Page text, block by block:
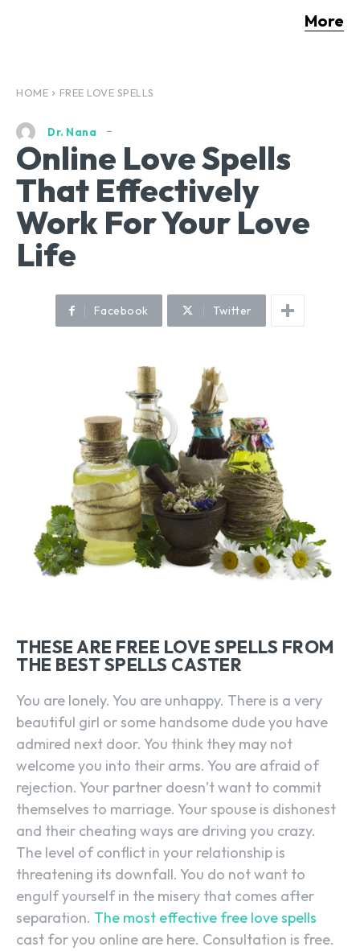
More
HOME FREE LOVE SPELLS
Dr. Nana
Online Love Spells
That Effectively
Work For Your Love
Life
Facebook Twitter
THESE ARE FREE LOVE SPELLS FROM
THE BEST SPELLS CASTER
You are lonely. You are unhappy. There is a very
beautiful girl or some handsome dude you have
admired next door. You think they may not
welcome you into their arms. You are afraid of
rejection. Your partner doesn’t want to commit
themselves to marriage. Your spouse is dishonest
and their cheating ways are driving you crazy.
The level of conflict in your relationship is
threatening its downfall. You do not want to
engulf yourself in the misery that comes after
separation. The most effective free love spells
cast for you online are here. Consultation is free.